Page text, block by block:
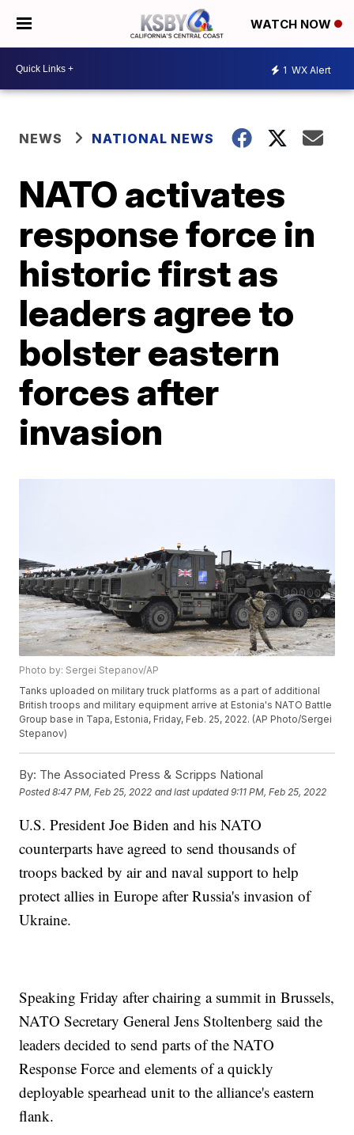
WATCH NOW
1 WX Alert
NEWS NATIONAL NEWS
NATO activates
response force in
historic first as
leaders agree to
bolster eastern
forces after
invasion
Photo by: Sergei Stepanov/AP
Tanks uploaded on military truck platforms as a part of additional
British troops and military equipment arrive at Estonia's NATO Battle
Group base in Tapa, Estonia, Friday, Feb. 25, 2022. (AP Photo/Sergei
Stepanov)
By: The Associated Press & Scripps National
Posted8:47 PM, Feb 25, 2022 and last updated 9:11 PM, Feb 25, 2022
U.S. President Joe Biden and his NATO
counterparts have agreed to send thousands of
troops backed by air and naval support to help
protect allies in Europe after Russia's invasion of
Ukraine.
Speaking Friday after chairing a summit in Brussels,
NATO Secretary General Jens Stoltenberg said the
leaders decided to send parts of the NATO
Response Force and elements of a quickly
deployable spearhead unit to the alliance's eastern
flank.